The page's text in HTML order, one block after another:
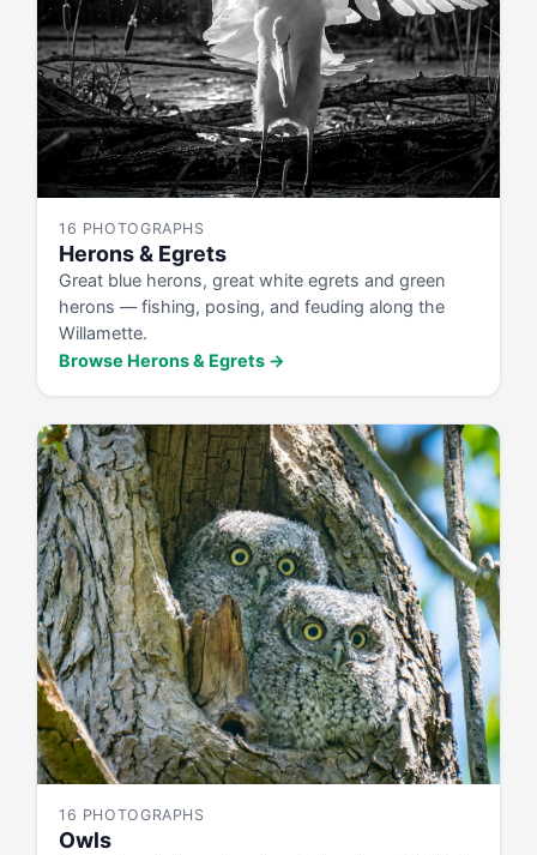
16 PHOTOGRAPHS
Herons & Egrets
Great blue herons, great white egrets and green
herons — fishing, posing, and feuding along the
Willamette.
Browse Herons & Egrets →
16 PHOTOGRAPHS
Owls